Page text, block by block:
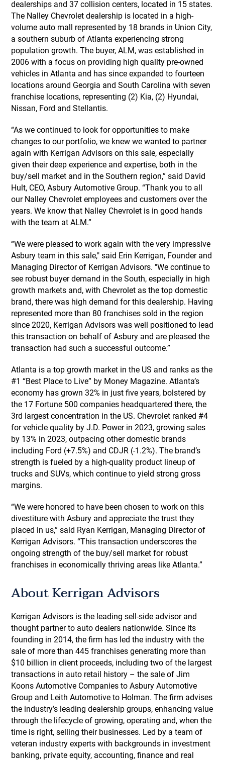
dealerships and 37 collision centers, located in 15 states.
The Nalley Chevrolet dealership is located in a high-
volume auto mall represented by 18 brands in Union City,
a southern suburb of Atlanta experiencing strong
population growth. The buyer, ALM, was established in
2006 with a focus on providing high quality pre-owned
vehicles in Atlanta and has since expanded to fourteen
locations around Georgia and South Carolina with seven
franchise locations, representing (2) Kia, (2) Hyundai,
Nissan, Ford and Stellantis.
“As we continued to look for opportunities to make
changes to our portfolio, we knew we wanted to partner
again with Kerrigan Advisors on this sale, especially
given their deep experience and expertise, both in the
buy/sell market and in the Southern region,” said David
Hult, CEO, Asbury Automotive Group. “Thank you to all
our Nalley Chevrolet employees and customers over the
years. We know that Nalley Chevrolet is in good hands
with the team at ALM.”
“We were pleased to work again with the very impressive
Asbury team in this sale," said Erin Kerrigan, Founder and
Managing Director of Kerrigan Advisors. "We continue to
see robust buyer demand in the South, especially in high
growth markets and, with Chevrolet as the top domestic
brand, there was high demand for this dealership. Having
represented more than 80 franchises sold in the region
since 2020, Kerrigan Advisors was well positioned to lead
this transaction on behalf of Asbury and are pleased the
transaction had such a successful outcome.”
Atlanta is a top growth market in the US and ranks as the
#1 “Best Place to Live” by Money Magazine. Atlanta’s
economy has grown 32% in just five years, bolstered by
the 17 Fortune 500 companies headquartered there, the
3rd largest concentration in the US. Chevrolet ranked #4
for vehicle quality by J.D. Power in 2023, growing sales
by 13% in 2023, outpacing other domestic brands
including Ford (+7.5%) and CDJR (-1.2%). The brand’s
strength is fueled by a high-quality product lineup of
trucks and SUVs, which continue to yield strong gross
margins.
“We were honored to have been chosen to work on this
divestiture with Asbury and appreciate the trust they
placed in us,” said Ryan Kerrigan, Managing Director of
Kerrigan Advisors. “This transaction underscores the
ongoing strength of the buy/sell market for robust
franchises in economically thriving areas like Atlanta.”
About Kerrigan Advisors
Kerrigan Advisors is the leading sell-side advisor and
thought partner to auto dealers nationwide. Since its
founding in 2014, the firm has led the industry with the
sale of more than 445 franchises generating more than
$10 billion in client proceeds, including two of the largest
transactions in auto retail history – the sale of Jim
Koons Automotive Companies to Asbury Automotive
Group and Leith Automotive to Holman. The firm advises
the industry’s leading dealership groups, enhancing value
through the lifecycle of growing, operating and, when the
time is right, selling their businesses. Led by a team of
veteran industry experts with backgrounds in investment
banking, private equity, accounting, finance and real